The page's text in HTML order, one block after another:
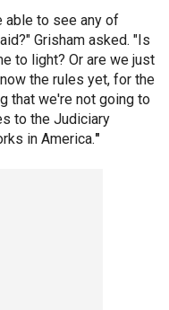
able to see any of
Grisham asked. "Is
to light? Or are we just
the rules yet, for the
that we're not going to
to the Judiciary
in America."